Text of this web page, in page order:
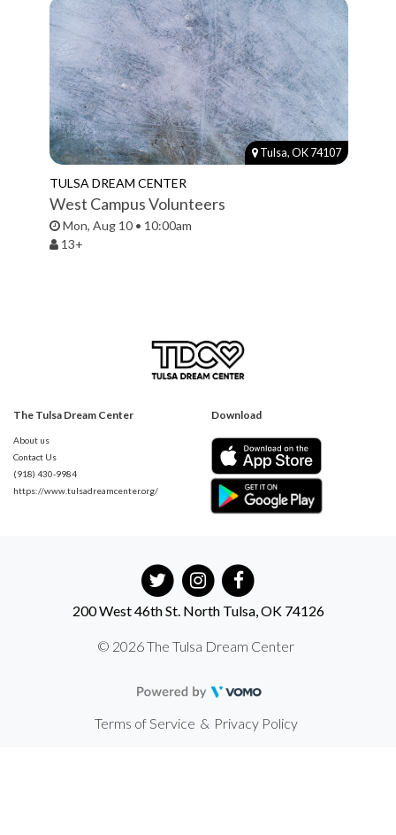
Tulsa, OK 74107
TULSA DREAM CENTER
West Campus Volunteers
Mon, Aug 10 • 10:00am
13+
The Tulsa Dream Center
About us
Contact Us
(918) 430-9984
https://www.tulsadreamcenter.org/
Download
200 West 46th St. North Tulsa, OK 74126
© 2026 The Tulsa Dream Center
Terms of Service & Privacy Policy